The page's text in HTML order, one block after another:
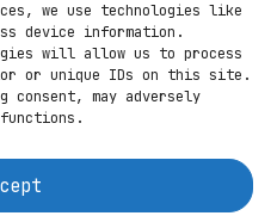
we use technologies like
device information.
will allow us to process
or unique IDs on this site.
consent, may adversely
and tokenized
is to empower
automation. By
intelligence with
and supports